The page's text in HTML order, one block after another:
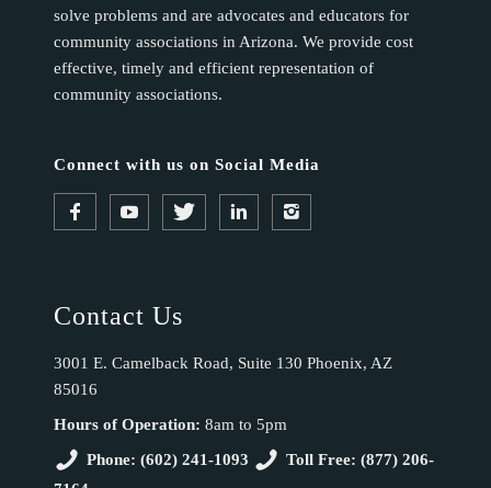
solve problems and are advocates and educators for
community associations in Arizona. We provide cost
effective, timely and efficient representation of
community associations.
Connect with us on Social Media
Contact Us
3001 E. Camelback Road, Suite 130 Phoenix, AZ
85016
Hours of Operation: 8am to 5pm
Phone: (602) 241-1093
Toll Free: (877) 206-